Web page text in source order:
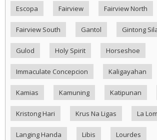
Escopa Fairview Fairview North
Fairview South Gantol Gintong
Gulod Holy Spirit Horseshoe
Immaculate Concepcion Kaligayahan
Kamias Kamuning Katipunan
Kristong Hari Krus Na Ligas La
Langing Handa Libis Lourdes